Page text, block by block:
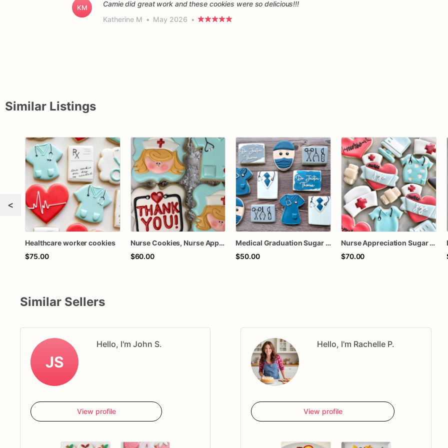
KM
Camie did great work and these cookies were so delicious!!!
Katherine M • May 2026 •
Similar Listings
<
Healthcare worker cookies
$75.00
Nurse Cookies, Nurse Appreciation Cookies, Healthcare Appreciation Cookies
$60.00
Medical Graduation Sugar Cookies
$50.00
Nurse Appreciation Sugar Cookies | Medical Scrubs, Bandage & Heart Cookies
$70.00
Similar Sellers
JS
Hello, I'm John S.
View profile
Hello, I'm Rachelle P.
View profile